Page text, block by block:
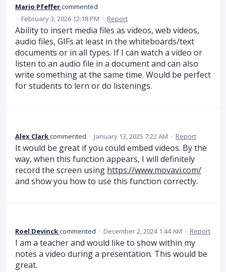
Mario Pfeffercommented
· February 3, 2026 12:18 PM · Report
Ability to insert media files as videos, web videos,
audio files, GIFs at least in the whiteboards/text
documents or in all types. If I can watch a video or
listen to an audio file in a document and can also
write something at the same time. Would be perfect
for students to lern or do listenings.
Alex Clarkcommented · January 13, 2025 7:22 AM · Report
It would be great if you could embed videos. By the
way, when this function appears, I will definitely
record the screen using https://www.movavi.com/
and show you how to use this function correctly.
Roel Devinckcommented · December 2, 2024 1:44 AM · Report
I am a teacher and would like to show within my
notes a video during a presentation. This would be
great.